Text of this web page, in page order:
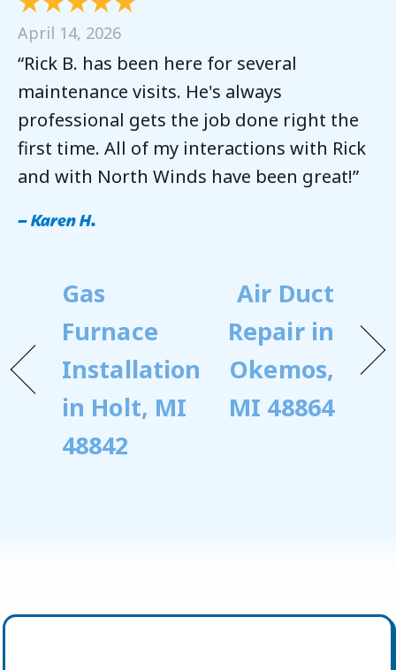
April 14, 2026
“Rick B. has been here for several
maintenance visits. He's always
professional gets the job done right the
first time. All of my interactions with Rick
and with North Winds have been great!”
– Karen H.
Gas
Furnace
Installation
in Holt, MI
48842
Air Duct
Repair in
Okemos,
MI 48864